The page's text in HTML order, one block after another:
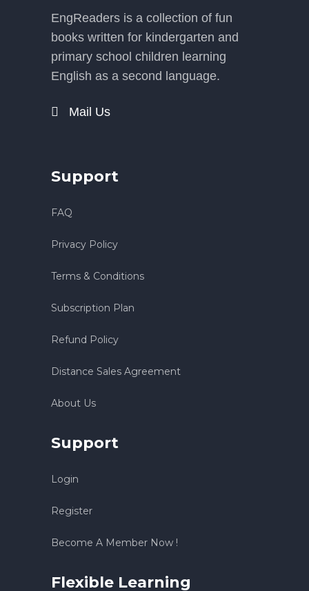
EngReaders is a collection of fun
books written for kindergarten and
primary school children learning
English as a second language.
Mail Us
Support
FAQ
Privacy Policy
Terms & Conditions
Subscription Plan
Refund Policy
Distance Sales Agreement
About Us
Support
Login
Register
Become A Member Now !
Flexible Learning